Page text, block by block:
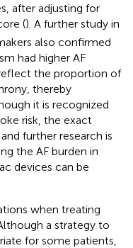
after adjusting for
(). A further study in
also confirmed
had higher AF
the proportion of
thereby
it is recognized
risk, the exact
further research is
the AF burden in
devices can be
when treating
a strategy to
for some patients,